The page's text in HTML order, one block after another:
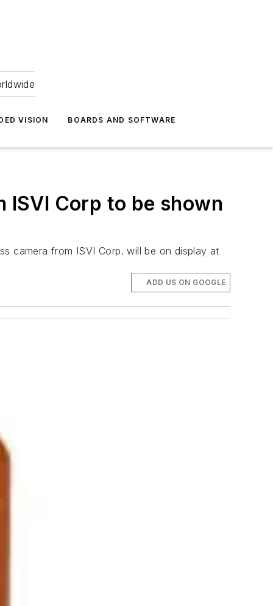
VISION BOARDS AND SOFTWARE
ISVI Corp to be shown
camera from ISVI Corp. will be on display at
ADD US ON GOOGLE